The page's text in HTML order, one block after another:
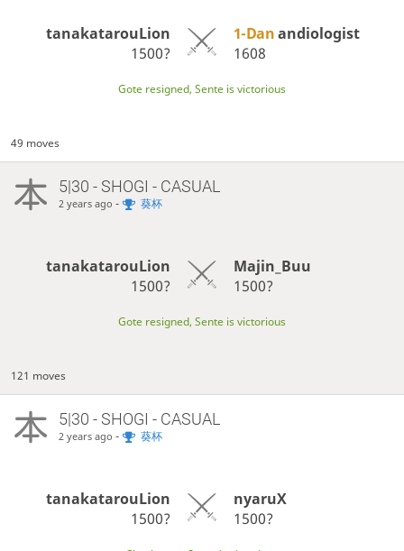
tanakatarouLion
1500?
1-Danandiologist
1608
Gote resigned, Sente is victorious
49 moves
5|30 - SHOGI - CASUAL
2 years ago - 葵杯
tanakatarouLion
1500?
Majin_Buu
1500?
Gote resigned, Sente is victorious
121 moves
5|30 - SHOGI - CASUAL
2 years ago - 葵杯
tanakatarouLion
1500?
nyaruX
1500?